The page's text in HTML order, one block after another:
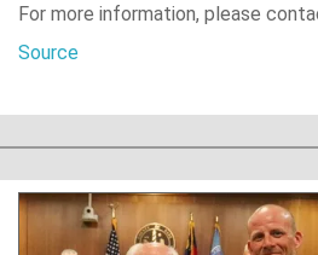
For more information, please
Source